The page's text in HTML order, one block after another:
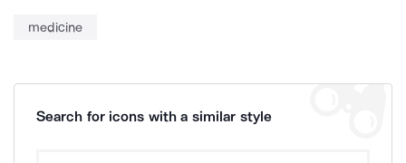
medicine
Search for icons with a similar style